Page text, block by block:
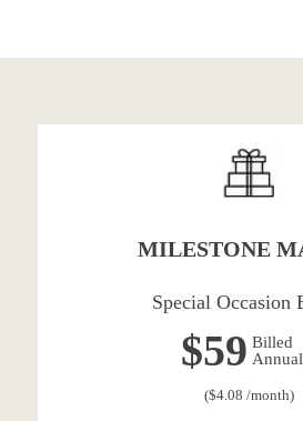
MILESTONE
Special Occasion
$59 Billed
($4.08 /month)